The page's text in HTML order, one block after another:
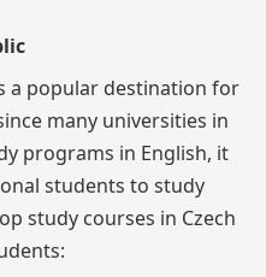
a popular destination for
many universities in
programs in English, it
students to study
study courses in Czech